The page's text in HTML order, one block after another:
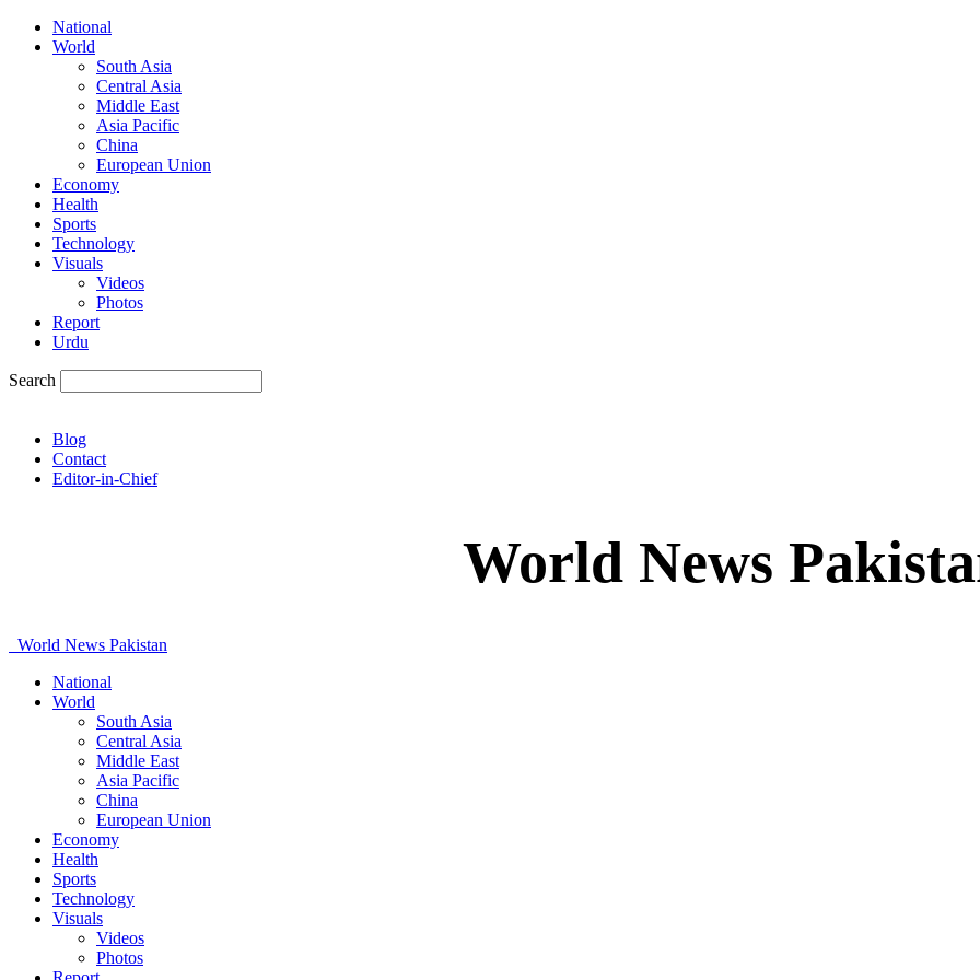
National
World
South Asia
Central Asia
Middle East
Asia Pacific
China
European Union
Economy
Health
Sports
Technology
Visuals
Videos
Photos
Report
Urdu
Search
Blog
Contact
Editor-in-Chief
World News
World News Pakistan
National
World
South Asia
Central Asia
Middle East
Asia Pacific
China
European Union
Economy
Health
Sports
Technology
Visuals
Videos
Photos